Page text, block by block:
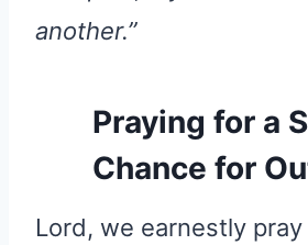
another.”
Praying for a
Chance for
Lord, we earnestly